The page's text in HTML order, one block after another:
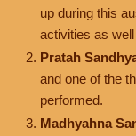
up during this
activities as
Pratah
and one of the
performed.
Madhyahna